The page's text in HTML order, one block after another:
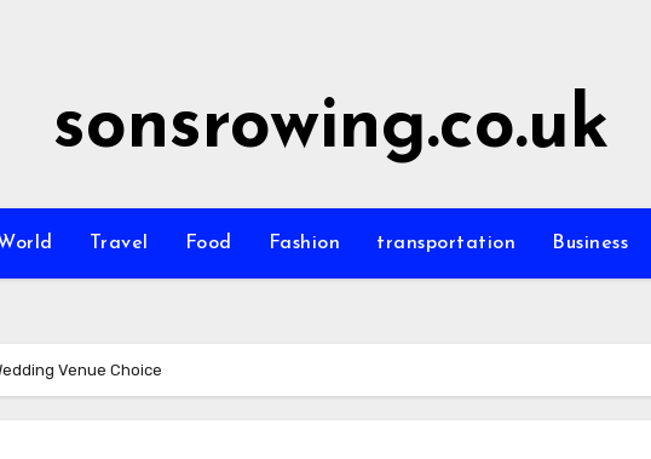
sonsrowing.co.uk
Travel Food Fashion transportation Business
Venue Choice